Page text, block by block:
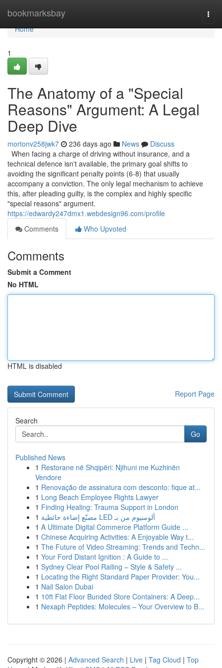
bookmarksbay
Home
Home
1
The Anatomy of a "Special
Reasons" Argument: A Legal
Deep Dive
mortonv258jwk7 236 days ago News
Discuss
When facing a charge of driving without insurance, and a
technical defence isn't available, the primary goal shifts to
avoiding the significant penalty points (6-8) that usually
accompany a conviction. The only legal mechanism to achieve
this, after pleading guilty, is the complex and highly specific
"special reasons" argument.
https://edwardy247dmx1.webdesign96.com/profile
Comments
Who Upvoted
Comments
Submit a Comment
No HTML
HTML is disabled
Report Page
Search
Go
Published News
1 Restorane në Shqipëri: Njihuni me Kuzhinën
Vendore
1 Renovação de assinatura com desconto: fique at...
1 Long Beach Employee Rights Lawyer
1 Finding Healing: Trauma Support in London
1
مصنّع إضاءة حائطية LED ألومنيوم من بـ
1 A Ultimate Digital Commerce Platform Guide ...
1 Chinese Acquiring Activities: A Enjoyable Way t...
1 The Future of Video Streaming: Trends and Techn...
1 Your Ford Distant Ignition : A Guide to ...
1 Sydney Clear Pool Railing – Style & Safety ...
1 Locating the Right Standard Paper Provider: You...
1 Nail Salon Dubai
1 10ft Flat Floor Bunded Store Containers: A Deep...
1 Nexaph Peptides: Molecules – Your Overview to B...
Copyright © 2026 | Advanced Search | Live | Tag Cloud | Top